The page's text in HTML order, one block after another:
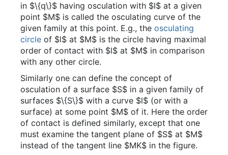
in $\{q\}$ having osculation with $l$ at a given
point $M$ is called the osculating curve of the
given family at this point. E.g., the osculating
circle of $l$ at $M$ is the circle having maximal
order of contact with $l$ at $M$ in comparison
with any other circle.
Similarly one can define the concept of
osculation of a surface $S$ in a given family of
surfaces $\{S\}$ with a curve $l$ (or with a
surface) at some point $M$ of it. Here the order
of contact is defined similarly, except that one
must examine the tangent plane of $S$ at $M$
instead of the tangent line $MK$ in the figure.